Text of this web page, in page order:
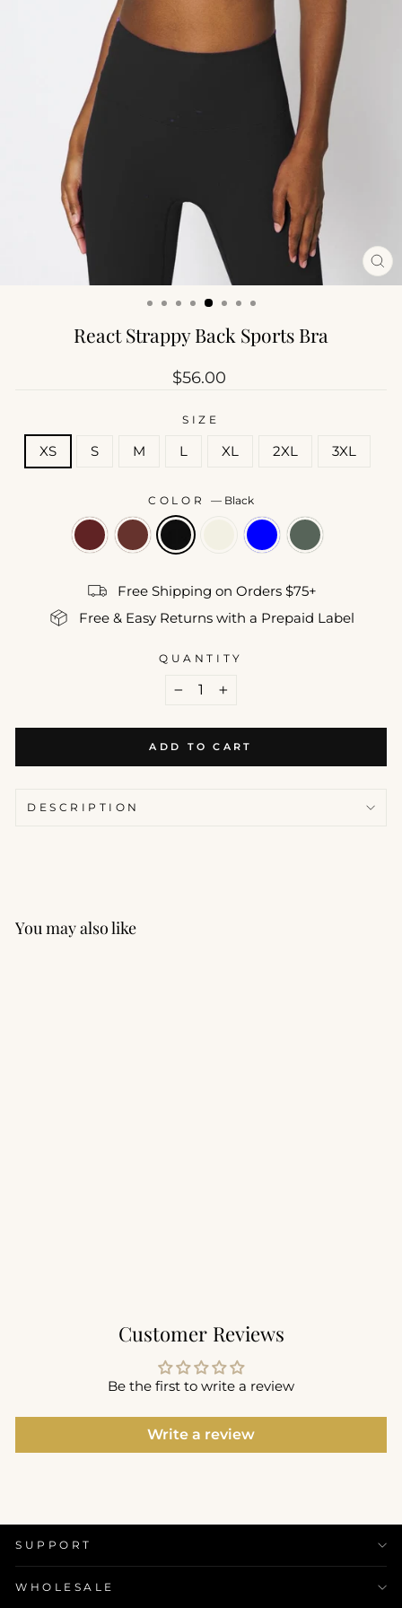
React Strappy Back Sports Bra
Regular
$56.00
SIZE
XS S M L XL 2XL 3XL
COLOR — Black
Free Shipping on Orders $75+
Free & Easy Returns with a Prepaid Label
QUANTITY
ADD TO CART
DESCRIPTION
You may also like
Customer Reviews
Be the first to write a review
Write a review
SUPPORT
WHOLESALE